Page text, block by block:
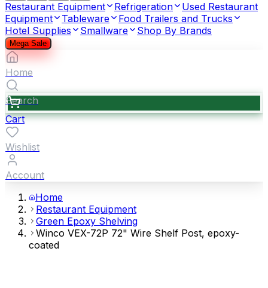
Restaurant Equipment Refrigeration
Used Restaurant
Equipment
Tableware
Food Trailers and Trucks
Hotel Supplies
Smallware Shop By Brands
Mega Sale
Home
Search
Cart
Wishlist
Account
Home
Restaurant Equipment
Green Epoxy Shelving
Winco VEX-72P 72" Wire Shelf Post, epoxy-
coated